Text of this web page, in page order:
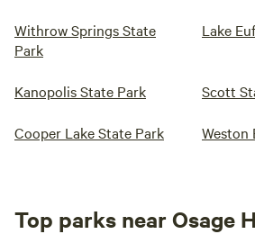
Withrow Springs State
Park
Lake
Kanopolis State Park Scott
Cooper Lake State Park Weston
Top parks near Osage